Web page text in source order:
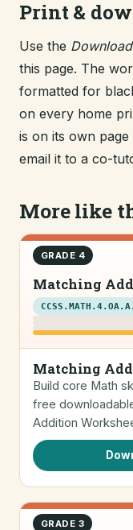
Print &
Use the
this page. The
formatted for
on every home
is on its own
email it to a co-
More like
GRADE 4
Matching
Matching
Build core Math
free
Addition
GRADE 3